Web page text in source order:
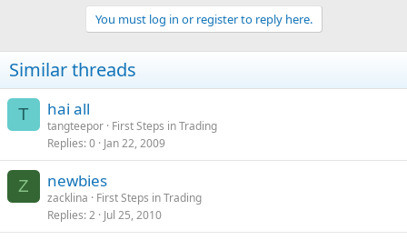
You must log in or register to reply here.
Similar threads
T hai all
tangteepor First Steps in Trading
Replies 0 Jan 22, 2009
Z newbies
zacklina
First Steps in Trading
Replies 2 Jul 25, 2010